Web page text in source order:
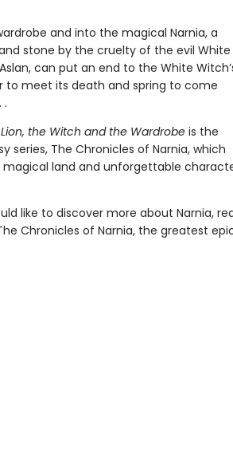
and into the magical Narnia, a
stone by the cruelty of the evil White
can put an end to the White
to meet its death and spring to come
.
the Witch and the Wardrobeis the
series, The Chronicles of Narnia, which
land and unforgettable
like to discover more about Narnia,
Chronicles of Narnia, the greatest